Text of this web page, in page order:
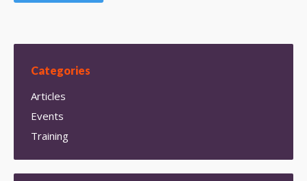
Categories
Articles
Events
Training